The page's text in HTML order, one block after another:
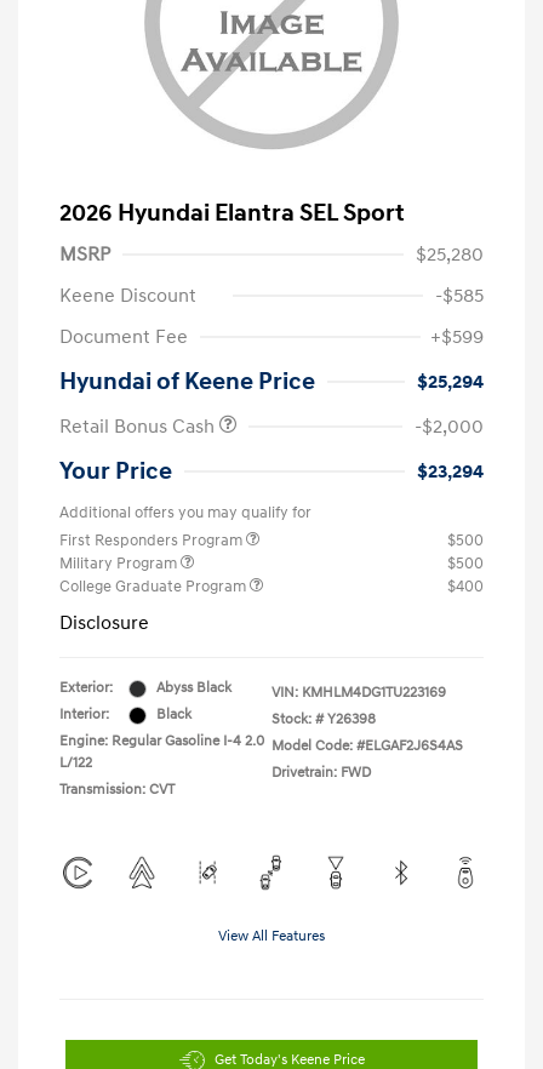
2026 Hyundai Elantra SEL Sport
MSRP
$25,280
Keene Discount
-$585
Document Fee
+$599
Hyundai of Keene Price
$25,294
Retail Bonus Cash
-$2,000
Your Price $23,294
Additional offers you may qualify for
First Responders Program
$500
Military Program
$500
College Graduate Program
$400
Disclosure
Exterior:
Abyss Black
Interior:
Black
Engine: Regular Gasoline I-4 2.0
L/122
Transmission: CVT
VIN: KMHLM4DG1TU223169
Stock: # Y26398
Model Code: #ELGAF2J6S4AS
Drivetrain: FWD
View All Features
Get Today's Keene Price